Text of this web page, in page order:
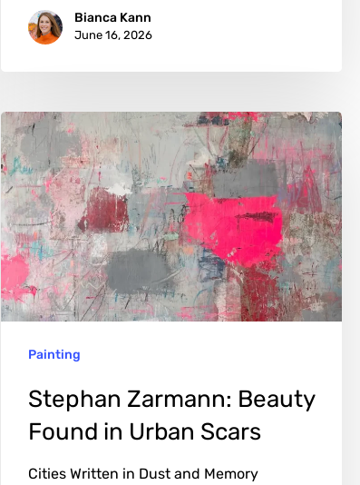
Bianca Kann
June 16, 2026
Stephan
Zarmann:
Beauty
Found
in
Urban
Scars
Painting
Stephan Zarmann: Beauty
Found in Urban Scars
Cities Written in Dust and Memory